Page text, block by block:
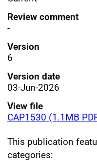
Review comment
-
Version
6
Version date
03-Jun-2026
View file
CAP1530 (1.1MB
This publication
categories: